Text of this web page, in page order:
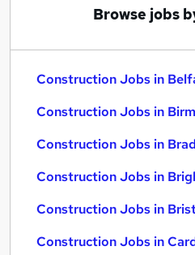
Browse jobs
Construction Jobs in
Construction Jobs in
Construction Jobs in
Construction Jobs in
Construction Jobs in
Construction Jobs in